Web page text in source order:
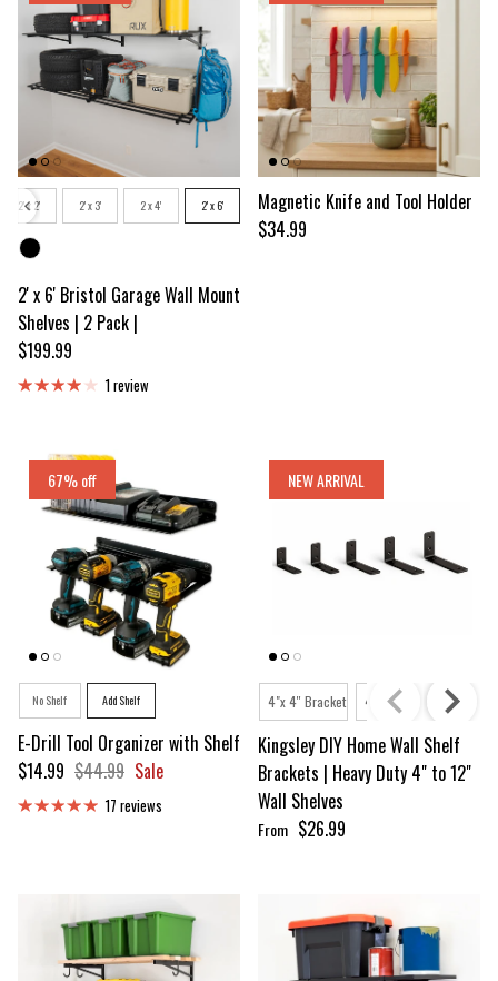
Size
2' x 2' 2' x 3' 2 x 4' 2' x 6'
2' x 6' Bristol Garage Wall Mount
Shelves | 2 Pack |
Regular price
$199.99
1 review
Magnetic Knife and Tool Holder
Regular price
$34.99
67% off
Style
No Shelf Add Shelf
E-Drill Tool Organizer with Shelf
Sale price
$14.99 Regular price
$44.99 Sale
17 reviews
NEW ARRIVAL
Shelving Depth
4"x 4'' Bracket 4"x 6'' Bracket
Kingsley DIY Home Wall Shelf
Brackets | Heavy Duty 4" to 12"
Wall Shelves
Regular price
From $26.99